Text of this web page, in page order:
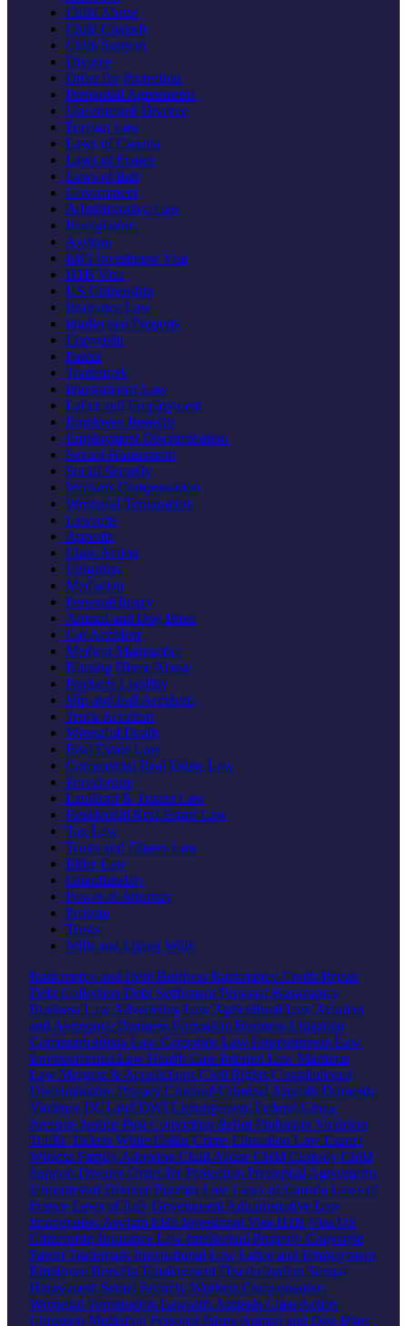
Child Abuse
Child Custody
Child Support
Divorce
Order for Protection
Prenuptial Agreements
Uncontested Divorce
Foreign Law
Laws of Canada
Laws of France
Laws of Italy
Government
Administrative Law
Immigration
Asylum
EB5 Investment Visa
H1B Visa
US Citizenship
Insurance Law
Intellectual Property
Copyright
Patent
Trademark
International Law
Labor and Employment
Employee Benefits
Employment Discrimination
Sexual Harassment
Social Security
Workers Compensation
Wrongful Termination
Lawsuits
Appeals
Class Action
Litigation
Mediation
Personal Injury
Animal and Dog Bites
Car Accident
Medical Malpractice
Nursing Home Abuse
Products Liability
Slip and Fall Accident
Truck Accident
Wrongful Death
Real Estate Law
Commercial Real Estate Law
Foreclosure
Landlord & Tenant Law
Residential Real Estate Law
Tax Law
Trusts and Estates Law
Elder Law
Guardianship
Power of Attorney
Probate
Trusts
Wills and Living Wills
Bankruptcy and Debt Business Bankruptcy Credit Repair
Debt Collection Debt Settlement Personal Bankruptcy
Business Law Advertising Law Agricultural Law Aviation
and Aerospace Business Formation Business Litigation
Communications Law Corporate Law Entertainment Law
Environmental Law Health Care Internet Law Maritime
Law Mergers & Acquisitions Civil Rights Constitutional
Discrimination Privacy Criminal Criminal Appeals Domestic
Violence DUI and DWI Expungement Federal Crime
Juvenile Justice Post Conviction ReliefProbation Violation
Traffic Tickets White Collar Crime Education Law Expert
Witness Family Adoption Child Abuse Child Custody Child
Support Divorce Order for Protection Prenuptial Agreements
Uncontested Divorce Foreign Law Laws of Canada Laws of
France Laws of Italy Government Administrative Law
Immigration Asylum EB5 Investment Visa H1B Visa US
Citizenship Insurance Law Intellectual Property Copyright
Patent Trademark International Law Labor and Employment
Employee Benefits Employment Discrimination Sexual
Harassment Social Security Workers Compensation
Wrongful Termination Lawsuits Appeals Class Action
Litigation Mediation Personal Injury Animal and Dog Bites